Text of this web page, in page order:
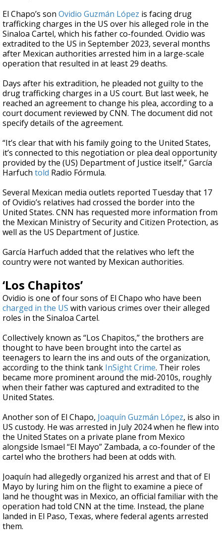
El Chapo’s son Ovidio Guzmán López is facing drug
trafficking charges in the US over his alleged role in the
Sinaloa Cartel, which his father co-founded. Ovidio was
extradited to the US in September 2023, several months
after Mexican authorities arrested him in a large-scale
operation that resulted in at least 29 deaths.
Days after his extradition, he pleaded not guilty to the
drug trafficking charges in a US court. But last week, he
reached an agreement to change his plea, according to a
court document reviewed by CNN. The document did not
specify details of the agreement.
“It’s clear that with his family going to the United States,
it’s connected to this negotiation or plea deal opportunity
provided by the (US) Department of Justice itself,” García
Harfuch told Radio Fórmula.
Several Mexican media outlets reported Tuesday that 17
of Ovidio’s relatives had crossed the border into the
United States. CNN has requested more information from
the Mexican Ministry of Security and Citizen Protection, as
well as the US Department of Justice.
García Harfuch added that the relatives who left the
country were not wanted by Mexican authorities.
‘Los Chapitos’
Ovidio is one of four sons of El Chapo who have been
charged in the US with various crimes over their alleged
roles in the Sinaloa Cartel.
Collectively known as “Los Chapitos,” the brothers are
thought to have been brought into the cartel as
teenagers to learn the ins and outs of the organization,
according to the think tank InSight Crime. Their roles
became more prominent around the mid-2010s, roughly
when their father was captured and extradited to the
United States.
Another son of El Chapo, Joaquín Guzmán López, is also in
US custody. He was arrested in July 2024 when he flew into
the United States on a private plane from Mexico
alongside Ismael “El Mayo” Zambada, a co-founder of the
cartel who the brothers had been at odds with.
Joaquín had allegedly organized his arrest and that of El
Mayo by luring him on the flight to examine a piece of
land he thought was in Mexico, an official familiar with the
operation had told CNN at the time. Instead, the plane
landed in El Paso, Texas, where federal agents arrested
them.